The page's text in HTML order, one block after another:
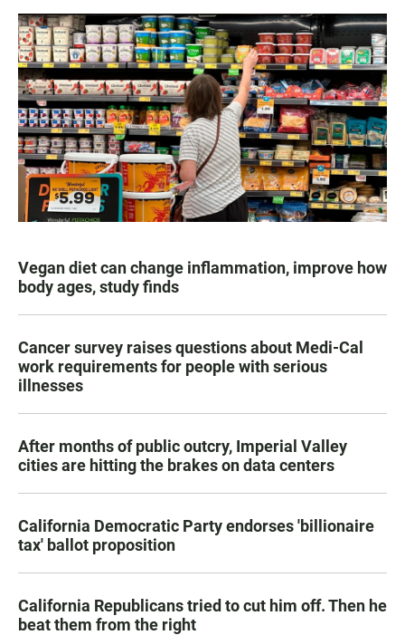
Vegan diet can change inflammation, improve how
body ages, study finds
Cancer survey raises questions about Medi-Cal
work requirements for people with serious
illnesses
After months of public outcry, Imperial Valley
cities are hitting the brakes on data centers
California Democratic Party endorses 'billionaire
tax' ballot proposition
California Republicans tried to cut him off. Then he
beat them from the right